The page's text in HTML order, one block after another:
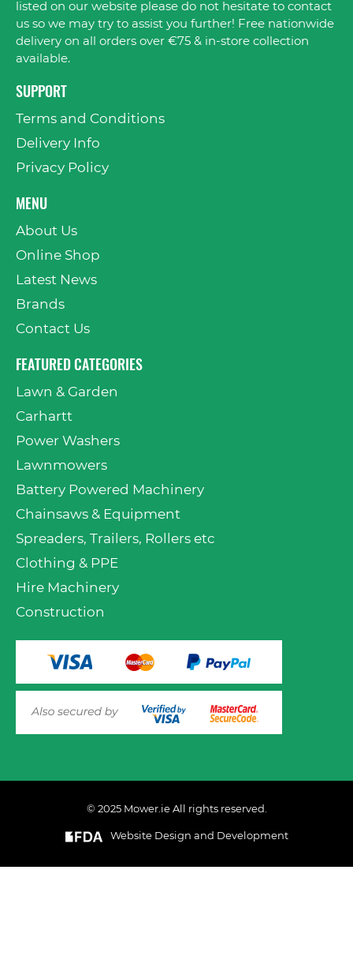
AND ADD TO CART
listed on our website please do not hesitate to contact
us so we may try to assist you further! Free nationwide
delivery on all orders over €75 & in-store collection
available.
SUPPORT
Terms and Conditions
Delivery Info
Privacy Policy
MENU
About Us
Online Shop
Latest News
Brands
Contact Us
FEATURED CATEGORIES
Lawn & Garden
Carhartt
Power Washers
Lawnmowers
Battery Powered Machinery
Chainsaws & Equipment
Spreaders, Trailers, Rollers etc
Clothing & PPE
Hire Machinery
Construction
© 2025 Mower.ie All rights reserved.
Website Design and Development